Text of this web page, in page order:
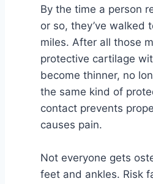
By the time a person
or so, they’ve walked
miles. After all those
protective cartilage
become thinner, no
the same kind of
contact prevents
causes pain.
Not everyone gets
feet and ankles. Risk